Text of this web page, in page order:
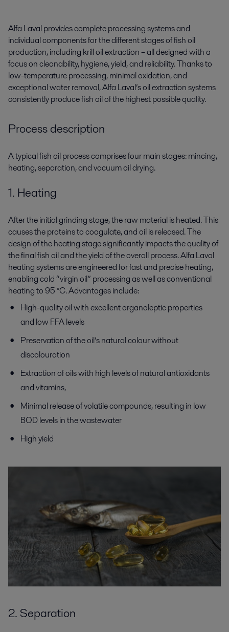
Alfa Laval provides complete processing systemsand
individual components for thedifferent stagesoffish oil
production,including krill oil extraction– all designed with a
focus oncleanability,hygiene, yield, and reliability. Thanks to
low-temperature processing, minimal oxidation, and
exceptional water removal, Alfa Laval’s oil extraction systems
consistently produce fish oil of the highest possible quality.
Process description
A typical fish oil process comprises four main stages: mincing,
heating, separation, and vacuum oil drying.
1. Heating
After the initial grinding stage, the raw material is heated. This
causes the proteins to coagulate, and oil is released. The
design of the heating stage significantly impacts the quality of
the final fish oil and the yield of the overall process. Alfa Laval
heating systems are engineered for fast and precise heating,
enabling cold “virgin oil” processing as well as conventional
heating to 95 °C. Advantages include:
High-quality oil with excellent organoleptic properties
and low FFA levels
Preservation of the oil’s natural colour without
discolouration
Extraction of oils with high levels of natural antioxidants
and vitamins,
Minimal release of volatile compounds, resulting in low
BOD levels in the wastewater
High yield
2. Separation